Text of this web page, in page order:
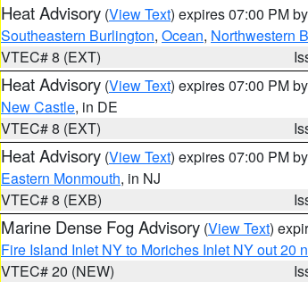
Heat Advisory (View Text) expires 07:00 PM by
Southeastern Burlington, Ocean, Northwestern
VTEC# 8 (EXT)
Heat Advisory (View Text) expires 07:00 PM by
New Castle, in DE
VTEC# 8 (EXT)
Heat Advisory (View Text) expires 07:00 PM by
Eastern Monmouth, in NJ
VTEC# 8 (EXB)
Marine Dense Fog Advisory (View Text)
Fire Island Inlet NY to Moriches Inlet NY out 20
VTEC# 20 (NEW)